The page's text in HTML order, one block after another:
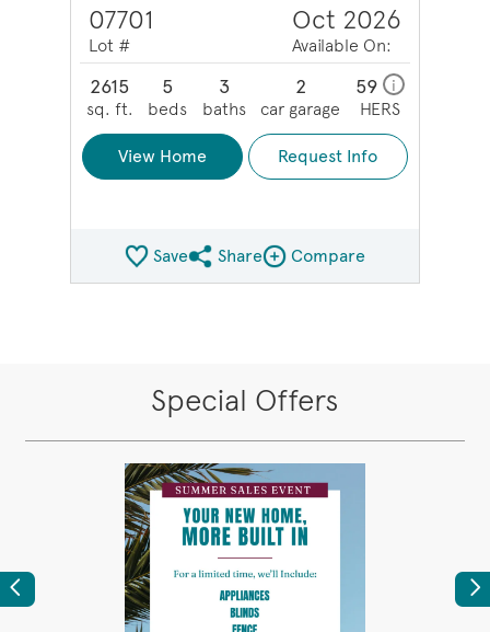
07701
Lot #
Oct 2026
Available On:
2615
sq. ft.
5
beds
3
baths
2
car garage
59 i
HERS
View Home Request Info
SaveShare QMI
ShareCompare Image
Compare
Special Offers
Previous